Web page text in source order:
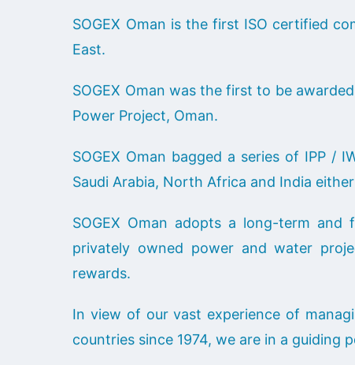
SOGEX Oman is the first ISO certified
East.
SOGEX Oman was the first to be
Power Project, Oman.
SOGEX Oman bagged a series of IPP /
Saudi Arabia, North Africa and India
SOGEX Oman adopts a long-term
privately owned power and water
rewards.
In view of our vast experience of
countries since 1974, we are in a guiding